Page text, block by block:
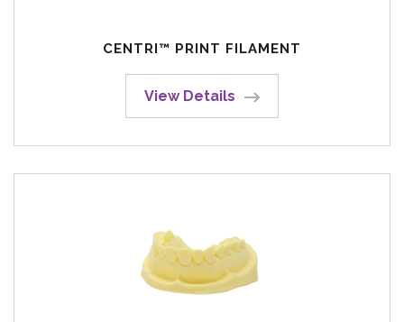
CENTRI™ PRINT FILAMENT
View Details